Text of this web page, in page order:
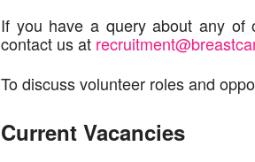
If you have a query about any of
contact us at
To discuss volunteer roles and
Current Vacancies